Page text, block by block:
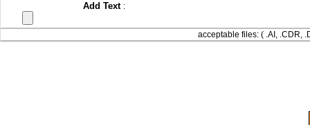
Add Text :
acceptable files: ( .AI, .CDR,